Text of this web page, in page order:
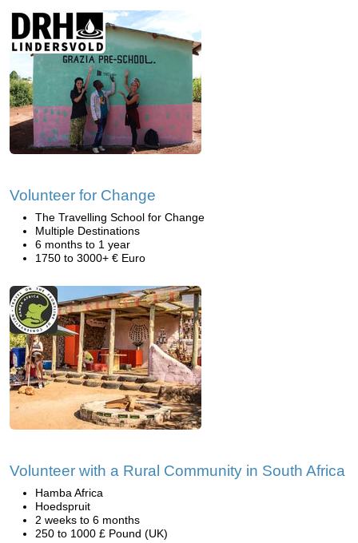
Volunteer for Change
The Travelling School for Change
Multiple Destinations
6 months to 1 year
1750 to 3000+ € Euro
Volunteer with a Rural Community in South Africa
Hamba Africa
Hoedspruit
2 weeks to 6 months
250 to 1000 £ Pound (UK)